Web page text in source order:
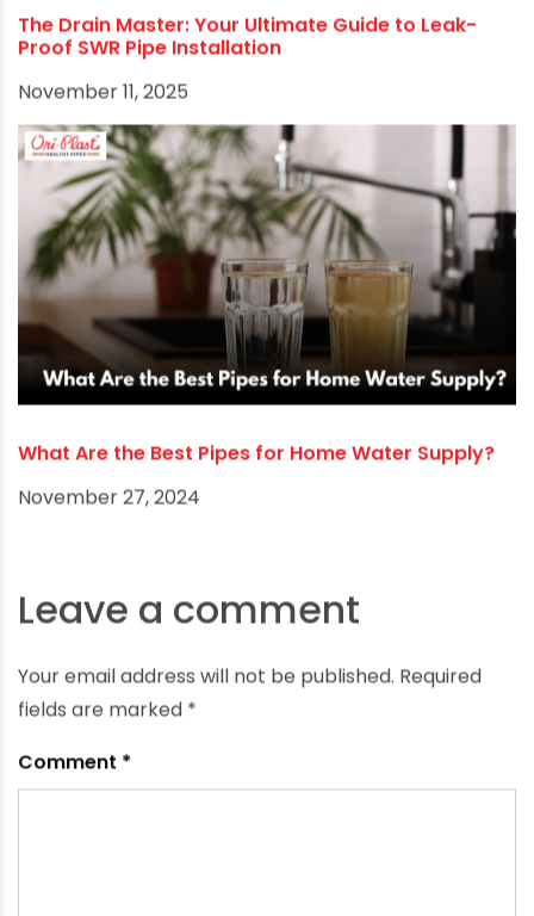
The Drain Master: Your Ultimate Guide to Leak-
Proof SWR Pipe Installation
November 11, 2025
What Are the Best Pipes for Home Water Supply?
November 27, 2024